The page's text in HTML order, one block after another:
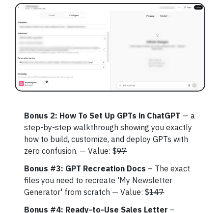
Bonus 2: How To Set Up GPTs in ChatGPT — a
step-by-step walkthrough showing you exactly
how to build, customize, and deploy GPTs with
zero confusion. — Value: $97
Bonus #3: GPT Recreation Docs – The exact
files you need to recreate 'My Newsletter
Generator' from scratch — Value: $147
Bonus #4: Ready-to-Use Sales Letter –